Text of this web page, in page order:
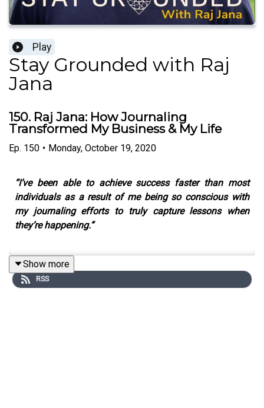
Play
Stay Grounded with Raj
Jana
150. Raj Jana: How Journaling
Transformed My Business & My Life
Ep. 150 • Monday, October 19, 2020
“I’ve been able to achieve success faster than most
individuals as a result of me being so conscious with
my journaling efforts to truly capture lessons when
they’re happening.”
I wanted to do something a little different to celebrate
the 150th episode of Stay Grounded. So I decided to
Show more
RSS